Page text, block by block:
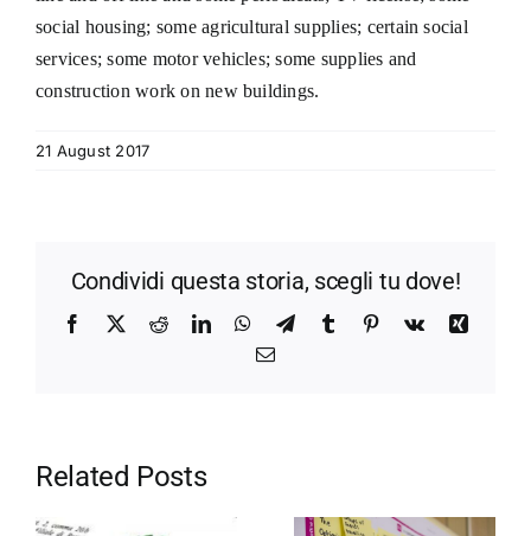
social housing; some agricultural supplies; certain social
services; some motor vehicles; some supplies and
construction work on new buildings.
21 August 2017
Condividi questa storia, scegli tu dove!
Facebook
X RedditLinkedInWhatsApp
TelegramTumblr Pinterest
Vk
Xing
Email
Related Posts